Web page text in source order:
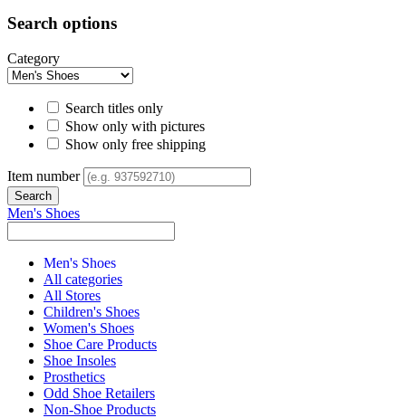
Search options
Category
Search titles only
Show only with pictures
Show only free shipping
Item number
Men's Shoes
Men's Shoes
All categories
All Stores
Children's Shoes
Women's Shoes
Shoe Care Products
Shoe Insoles
Prosthetics
Odd Shoe Retailers
Non-Shoe Products